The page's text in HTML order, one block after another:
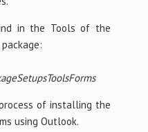
in the Tools of the
of installing the
using Outlook.